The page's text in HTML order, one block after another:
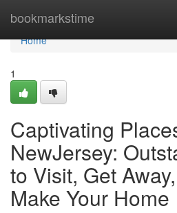
bookmarkstime
Home
Home
1
Captivating
NewJersey:
to Visit, Get
Make Your Home